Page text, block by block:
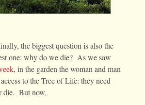
the biggest question is also the
one: why do we die? As we saw
, in the garden the woman and man
to the Tree of Life: they need
die. But now,